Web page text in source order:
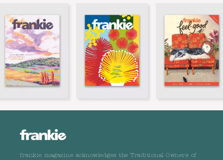
frankie magazine acknowledges the Traditional Owners of